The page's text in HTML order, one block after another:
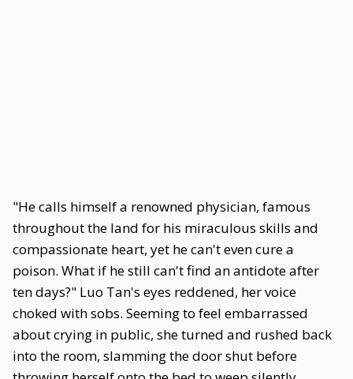
"He calls himself a renowned physician, famous
throughout the land for his miraculous skills and
compassionate heart, yet he can't even cure a
poison. What if he still can't find an antidote after
ten days?" Luo Tan's eyes reddened, her voice
choked with sobs. Seeming to feel embarrassed
about crying in public, she turned and rushed back
into the room, slamming the door shut before